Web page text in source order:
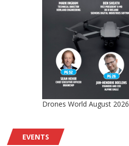
Drones World August 2026
EVENTS